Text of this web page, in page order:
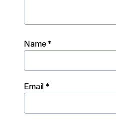
Name*
Email*